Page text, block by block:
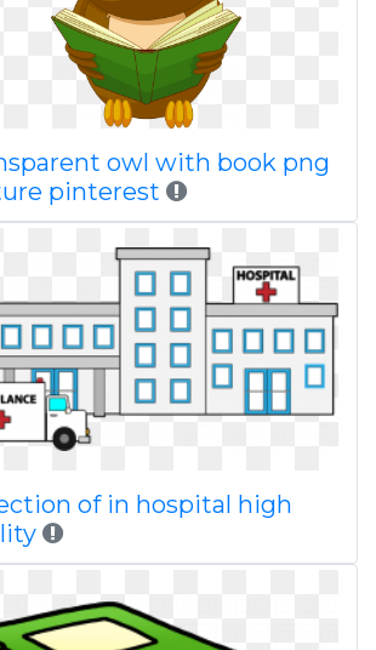
owl with book png
pinterest
of in hospital high